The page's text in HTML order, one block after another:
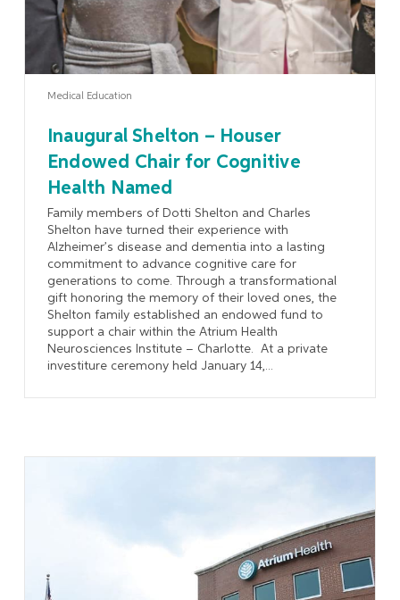
Medical Education
Inaugural Shelton – Houser
Endowed Chair for Cognitive
Health Named
Family members of Dotti Shelton and Charles
Shelton have turned their experience with
Alzheimer’s disease and dementia into a lasting
commitment to advance cognitive care for
generations to come. Through a transformational
gift honoring the memory of their loved ones, the
Shelton family established an endowed fund to
support a chair within the Atrium Health
Neurosciences Institute – Charlotte. At a private
investiture ceremony held January 14,...